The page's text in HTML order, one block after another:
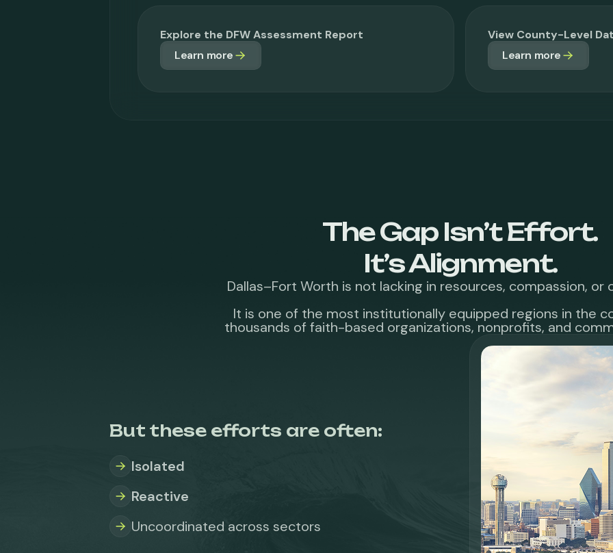
Explore the DFW Assessment Report
Learn more
View County-Level
Learn more
The Gap Isn’t Effort.
It’s Alignment.
Dallas–Fort Worth is not lacking in resources, compassion,
It is one of the most institutionally equipped regions in the
thousands of faith-based organizations, nonprofits, and
But these efforts are often:
Isolated
Reactive
Uncoordinated across sectors